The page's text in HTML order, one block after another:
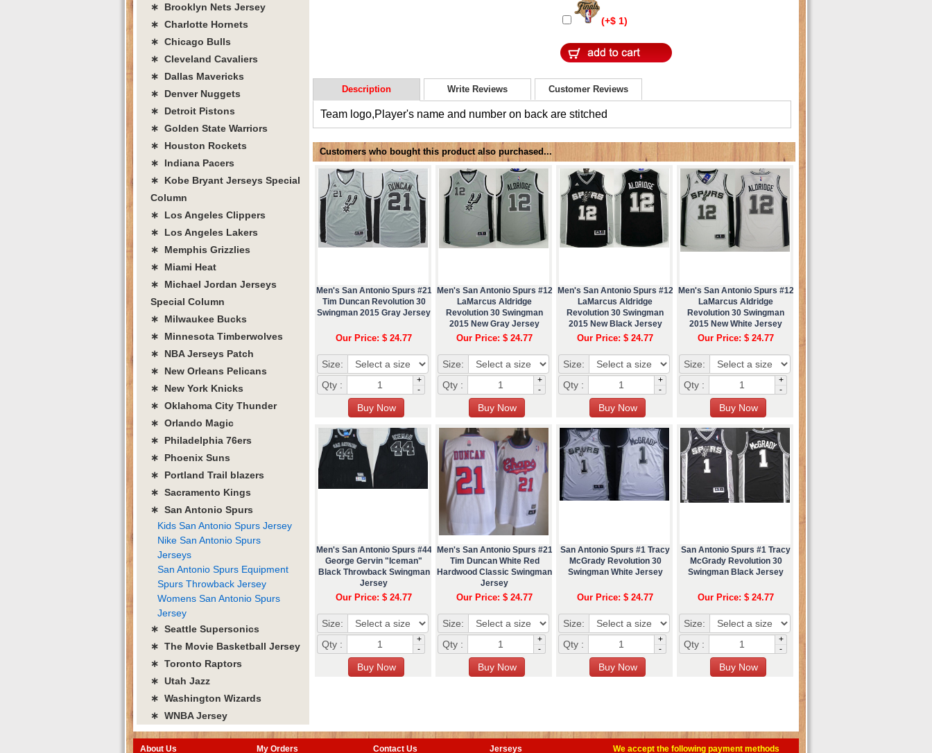
(+$ 1)
Description Write Reviews Customer Reviews
Team logo,Player's name and number on back are stitched
Customers who bought this product also purchased...
Men's San Antonio Spurs #21
Tim Duncan Revolution 30
Swingman 2015 Gray Jersey
Our Price: $ 24.77
Size:
Qty :
+
-
Men's San Antonio Spurs #12
LaMarcus Aldridge
Revolution 30 Swingman
2015 New Gray Jersey
Our Price: $ 24.77
Size:
Qty :
+
-
Men's San Antonio Spurs #12
LaMarcus Aldridge
Revolution 30 Swingman
2015 New Black Jersey
Our Price: $ 24.77
Size:
Qty :
+
-
Men's San Antonio Spurs #12
LaMarcus Aldridge
Revolution 30 Swingman
2015 New White Jersey
Our Price: $ 24.77
Size:
Qty :
+
-
Men's San Antonio Spurs #44
George Gervin "Iceman"
Black Throwback Swingman
Jersey
Our Price: $ 24.77
Size:
Qty :
+
-
Men's San Antonio Spurs #21
Tim Duncan White Red
Hardwood Classic Swingman
Jersey
Our Price: $ 24.77
Size:
Qty :
+
-
San Antonio Spurs #1 Tracy
McGrady Revolution 30
Swingman White Jersey
Our Price: $ 24.77
Size:
Qty :
+
-
San Antonio Spurs #1 Tracy
McGrady Revolution 30
Swingman Black Jersey
Our Price: $ 24.77
Size:
Qty :
+
-
∗ Brooklyn Nets Jersey
∗ Charlotte Hornets
∗ Chicago Bulls
∗ Cleveland Cavaliers
∗ Dallas Mavericks
∗ Denver Nuggets
∗ Detroit Pistons
∗ Golden State Warriors
∗ Houston Rockets
∗ Indiana Pacers
∗ Kobe Bryant Jerseys Special
Column
∗ Los Angeles Clippers
∗ Los Angeles Lakers
∗ Memphis Grizzlies
∗ Miami Heat
∗ Michael Jordan Jerseys
Special Column
∗ Milwaukee Bucks
∗ Minnesota Timberwolves
∗ NBA Jerseys Patch
∗ New Orleans Pelicans
∗ New York Knicks
∗ Oklahoma City Thunder
∗ Orlando Magic
∗ Philadelphia 76ers
∗ Phoenix Suns
∗ Portland Trail blazers
∗ Sacramento Kings
∗ San Antonio Spurs
Kids San Antonio Spurs Jersey
Nike San Antonio Spurs
Jerseys
San Antonio Spurs Equipment
Spurs Throwback Jersey
Womens San Antonio Spurs
Jersey
∗ Seattle Supersonics
∗ The Movie Basketball Jersey
∗ Toronto Raptors
∗ Utah Jazz
∗ Washington Wizards
∗ WNBA Jersey
About Us My Orders Contact Us Jerseys We accept the following payment methods